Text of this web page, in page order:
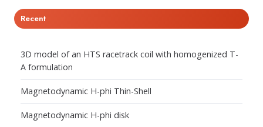
Recent
3D model of an HTS racetrack coil with homogenized T-
A formulation
Magnetodynamic H-phi Thin-Shell
Magnetodynamic H-phi disk